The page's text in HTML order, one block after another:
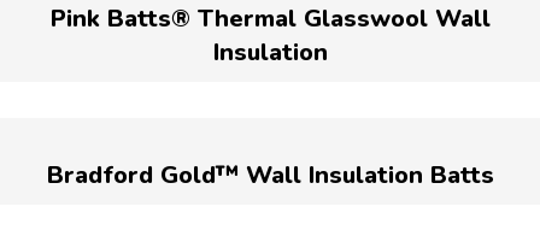
Pink Batts® Thermal Glasswool Wall
Insulation
Bradford Gold™ Wall Insulation Batts